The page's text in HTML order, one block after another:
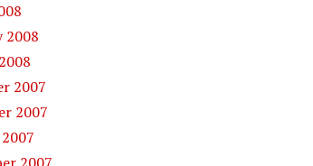
2008
2007
2007